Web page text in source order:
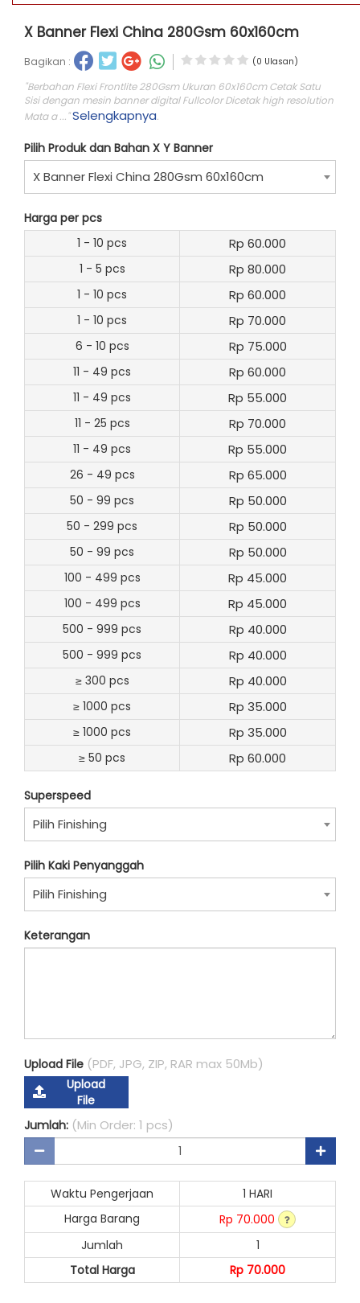
X Banner Flexi China 280Gsm 60x160cm
Bagikan : (0 Ulasan)
"Berbahan Flexi Frontlite 280Gsm Ukuran 60x160cm Cetak Satu
Sisi dengan mesin banner digital Fullcolor Dicetak high resolution
Mata a ..."Selengkapnya.
Pilih Produk dan Bahan X Y Banner
X Banner Flexi China 280Gsm 60x160cm
Harga per pcs
1 - 10 pcs
Rp 60.000
1 - 5 pcs Rp 80.000
1 - 10 pcs Rp 60.000
1 - 10 pcs Rp 70.000
6 - 10 pcs Rp 75.000
11 - 49 pcs Rp 60.000
11 - 49 pcs Rp 55.000
11 - 25 pcs Rp 70.000
11 - 49 pcs Rp 55.000
26 - 49 pcs Rp 65.000
50 - 99 pcs Rp 50.000
50 - 299 pcs Rp 50.000
50 - 99 pcs Rp 50.000
100 - 499 pcs Rp 45.000
100 - 499 pcs Rp 45.000
500 - 999 pcs Rp 40.000
500 - 999 pcs Rp 40.000
≥ 300 pcs Rp 40.000
≥ 1000 pcs Rp 35.000
≥ 1000 pcs Rp 35.000
≥ 50 pcs Rp 60.000
Superspeed
Pilih Finishing
Pilih Kaki Penyanggah
Pilih Finishing
Keterangan
Upload File (PDF, JPG, ZIP, RAR max 50Mb)
Upload
File
Jumlah: (Min Order: 1 pcs)
Waktu Pengerjaan
1 HARI
Harga Barang
Rp 70.000
Jumlah
1
Total Harga
Rp 70.000